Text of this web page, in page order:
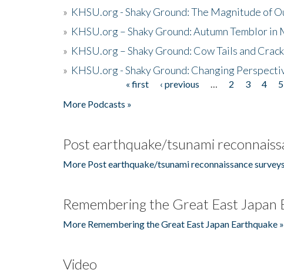
» KHSU.org - Shaky Ground: The Magnitude of
» KHSU.org – Shaky Ground: Autumn Temblor in
» KHSU.org – Shaky Ground: Cow Tails and
» KHSU.org - Shaky Ground: Changing
« first ‹ previous 2 3 4 5
More Podcasts »
Post earthquake/tsunami
More Post earthquake/tsunami reconnaissance
Remembering the Great East Japan
More Remembering the Great East Japan Earthquake »
Video